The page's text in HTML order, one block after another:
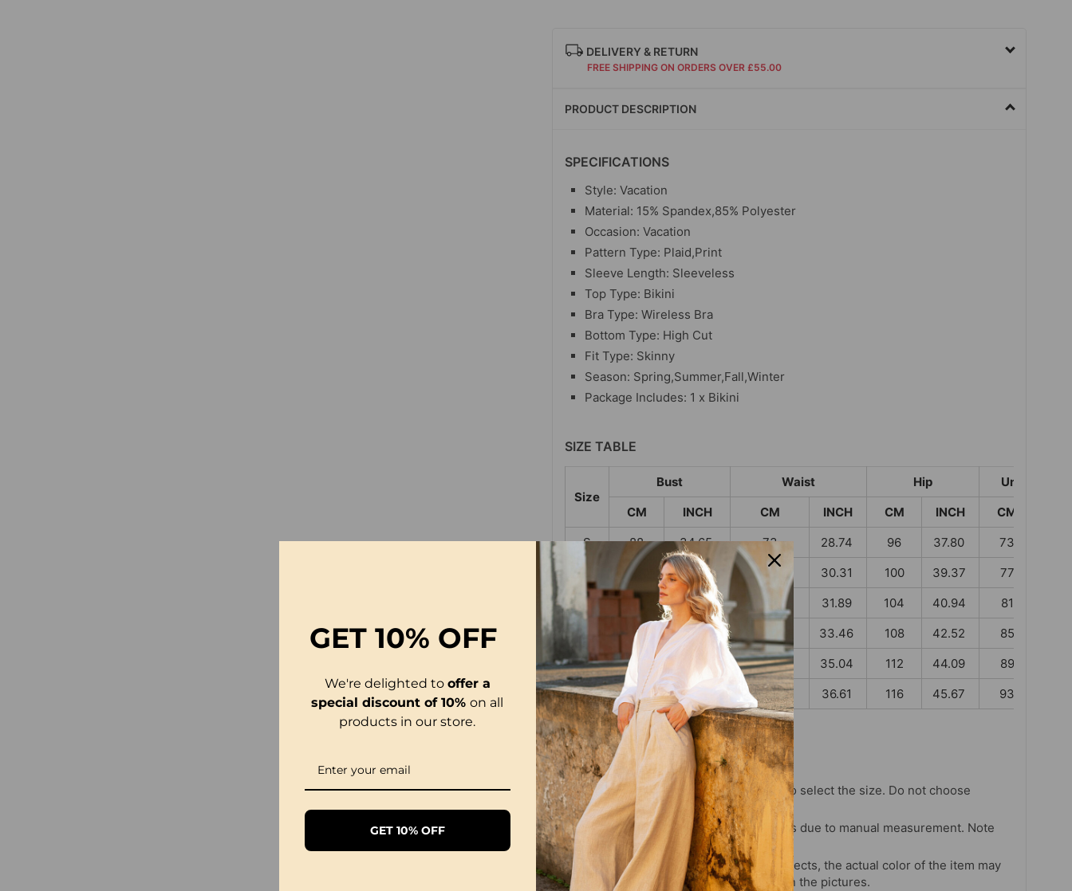
DELIVERY & RETURN
FREE SHIPPING ON ORDERS OVER £55.00
PRODUCT DESCRIPTION
SPECIFICATIONS
Style: Vacation
Material: 15% Spandex,85% Polyester
Occasion: Vacation
Pattern Type: Plaid,Print
Sleeve Length: Sleeveless
Top Type: Bikini
Bra Type: Wireless Bra
Bottom Type: High Cut
Fit Type: Skinny
Season: Spring,Summer,Fall,Winter
Package Includes: 1 x Bikini
SIZE TABLE
Size
Bust Waist Hip
Under Waist
CM
INCH CM INCH CM INCH CM
S
88 34.65 73 28.74 96 37.80 73
92 36.22 77 30.31 100 39.37 77
L
96 37.80 31.89 104 40.94 81
XL
100 39.37 33.46 108 42.52 85
2XL
104 40.94 89 35.04 112 44.09 89
3XL
108 42.52 93 36.61 116 45.67 93
NOTE
Please follow the size chart strictly to select the size. Do not choose
directly according to your habits.
The size can have 1-3 cm differences due to manual measurement. Note
when you measure.
Due to different displays and light effects, the actual color of the item may
differ slightly from the color shown in the pictures.
GET10% OFF
We're delighted to offer a
special discount of 10%on all
products in our store.
GET 10% OFF